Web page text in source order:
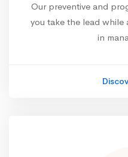
Our preventive and
you take the lead while
in